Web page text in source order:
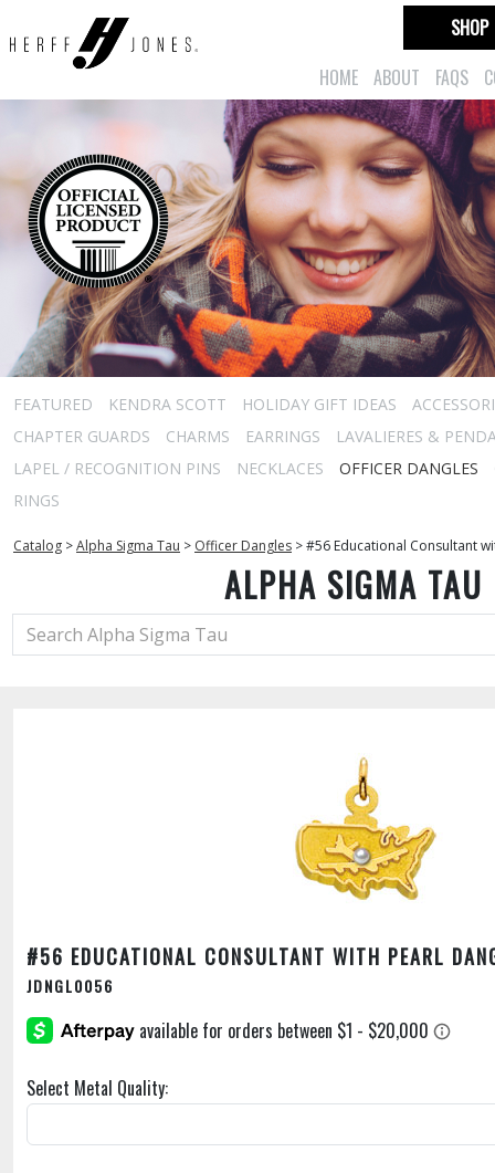
HOME ABOUT FAQS
SHOP
FEATURED KENDRA SCOTT HOLIDAY GIFT IDEAS
CHAPTER GUARDS
CHARMS EARRINGS
LAVALIERES &
LAPEL / RECOGNITION PINS
NECKLACES OFFICER DANGLES
RINGS
Catalog >Alpha Sigma Tau > Officer Dangles >#56 Educational Consultant
ALPHA SIGMA TAU
#56 EDUCATIONAL CONSULTANT WITH PEARL
JDNGL0056
Select Metal Quality: